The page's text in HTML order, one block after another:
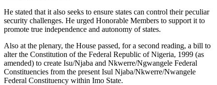
He stated that it also seeks to ensure states can control their peculiar
security challenges. He urged Honorable Members to support it to
promote true independence and autonomy of states.
Also at the plenary, the House passed, for a second reading, a bill to
alter the Constitution of the Federal Republic of Nigeria, 1999 (as
amended) to create Isu/Njaba and Nkwerre/Ngwangele Federal
Constituencies from the present Isul Njaba/Nkwerre/Nwangele
Federal Constituency within Imo State.